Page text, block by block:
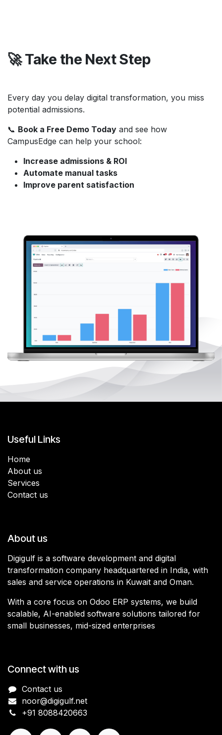
🚀 Take the Next Step
Every day you delay digital transformation, you miss
potential admissions.
📞 Book a Free Demo Today and see how
CampusEdge can help your school:
Increase admissions & ROI
Automate manual tasks
Improve parent satisfaction
Useful Links
Home
About us
Services
Contact us
About us
Digigulf is a software development and digital
transformation company headquartered in India, with
sales and service operations in Kuwait and Oman.
With a core focus on Odoo ERP systems, we build
scalable, AI-enabled software solutions tailored for
small businesses, mid-sized enterprises
Connect with us
Contact us
noor@digigulf.net
+91 8088420663